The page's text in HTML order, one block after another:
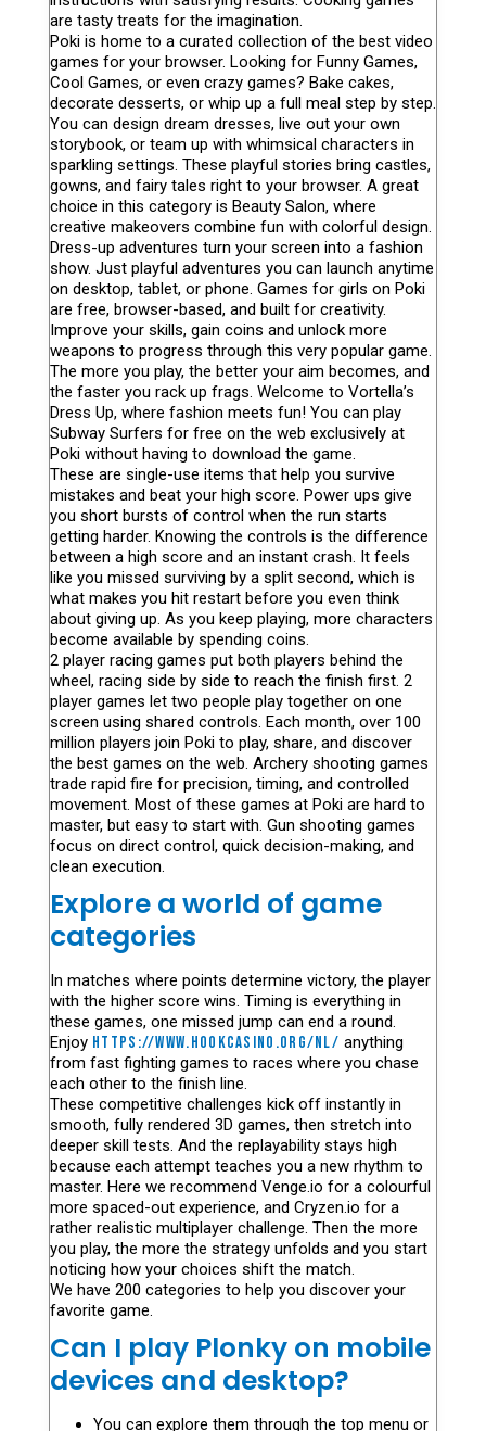
are tasty treats for the imagination.
Poki is home to a curated collection of the best video
games for your browser. Looking for Funny Games,
Cool Games, or even crazy games? Bake cakes,
decorate desserts, or whip up a full meal step by step.
You can design dream dresses, live out your own
storybook, or team up with whimsical characters in
sparkling settings. These playful stories bring castles,
gowns, and fairy tales right to your browser. A great
choice in this category is Beauty Salon, where
creative makeovers combine fun with colorful design.
Dress-up adventures turn your screen into a fashion
show. Just playful adventures you can launch anytime
on desktop, tablet, or phone. Games for girls on Poki
are free, browser-based, and built for creativity.
Improve your skills, gain coins and unlock more
weapons to progress through this very popular game.
The more you play, the better your aim becomes, and
the faster you rack up frags. Welcome to Vortella’s
Dress Up, where fashion meets fun! You can play
Subway Surfers for free on the web exclusively at
Poki without having to download the game.
These are single-use items that help you survive
mistakes and beat your high score. Power ups give
you short bursts of control when the run starts
getting harder. Knowing the controls is the difference
between a high score and an instant crash. It feels
like you missed surviving by a split second, which is
what makes you hit restart before you even think
about giving up. As you keep playing, more characters
become available by spending coins.
2 player racing games put both players behind the
wheel, racing side by side to reach the finish first. 2
player games let two people play together on one
screen using shared controls. Each month, over 100
million players join Poki to play, share, and discover
the best games on the web. Archery shooting games
trade rapid fire for precision, timing, and controlled
movement. Most of these games at Poki are hard to
master, but easy to start with. Gun shooting games
focus on direct control, quick decision-making, and
clean execution.
Explore a world of game
categories
In matches where points determine victory, the player
with the higher score wins. Timing is everything in
these games, one missed jump can end a round.
Enjoy https://www.hookcasino.org/nl/ anything
from fast fighting games to races where you chase
each other to the finish line.
These competitive challenges kick off instantly in
smooth, fully rendered 3D games, then stretch into
deeper skill tests. And the replayability stays high
because each attempt teaches you a new rhythm to
master. Here we recommend Venge.io for a colourful
more spaced-out experience, and Cryzen.io for a
rather realistic multiplayer challenge. Then the more
you play, the more the strategy unfolds and you start
noticing how your choices shift the match.
We have 200 categories to help you discover your
favorite game.
Can I play Plonky on mobile
devices and desktop?
You can explore them through the top menu or